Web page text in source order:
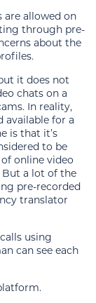
are allowed on
through pre-
about the
it does not
chats on a
In reality,
available for a
is that it’s
to be
online video
But a lot of the
pre-recorded
translator
using
can see each